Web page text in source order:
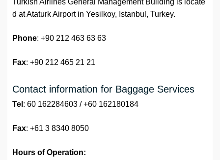
Turkish Airlines General Management Building is locate
d at Ataturk Airport in Yesilkoy, Istanbul, Turkey.
Phone: +90 212 463 63 63
Fax: +90 212 465 21 21
Contact information for Baggage Services
Tel : 60 162284603 / +60 162180184
Fax: +61 3 8340 8050
Hours of Operation: